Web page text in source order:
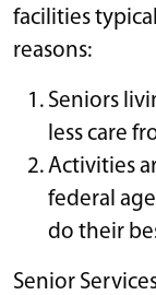
facilities
reasons:
Seniors
less care
Activities
federal
do their
Senior